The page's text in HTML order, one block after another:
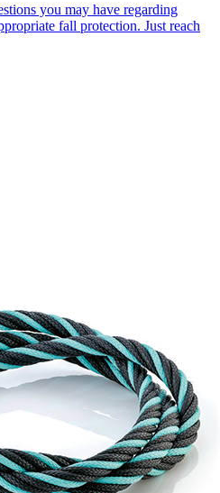
you may have regarding
fall protection. Just reach